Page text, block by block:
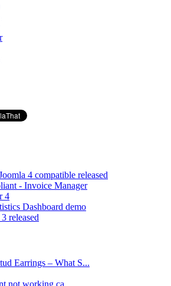
4 compatible released
- Invoice Manager
4
Dashboard demo
released
Earrings – What S...